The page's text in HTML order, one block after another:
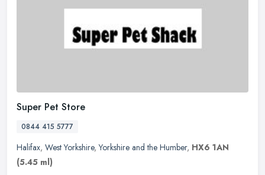
Super Pet Store
0844 415 5777
Halifax, West Yorkshire,Yorkshire and the Humber, HX6 1AN
(5.45 ml)